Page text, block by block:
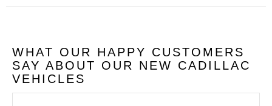
WHAT OUR HAPPY CUSTOMERS
SAY ABOUT OUR NEW CADILLAC
VEHICLES